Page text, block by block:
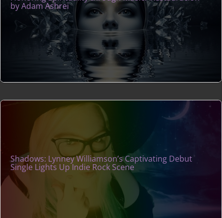
by Adam Ashrei
Shadows: Lynney Williamson’s Captivating Debut
Single Lights Up Indie Rock Scene